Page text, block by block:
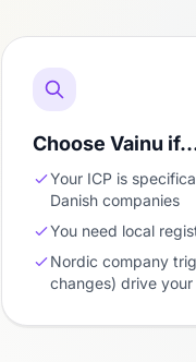
Choose Vainu
Your ICP is
Danish companies
You need local
Nordic company
changes) drive